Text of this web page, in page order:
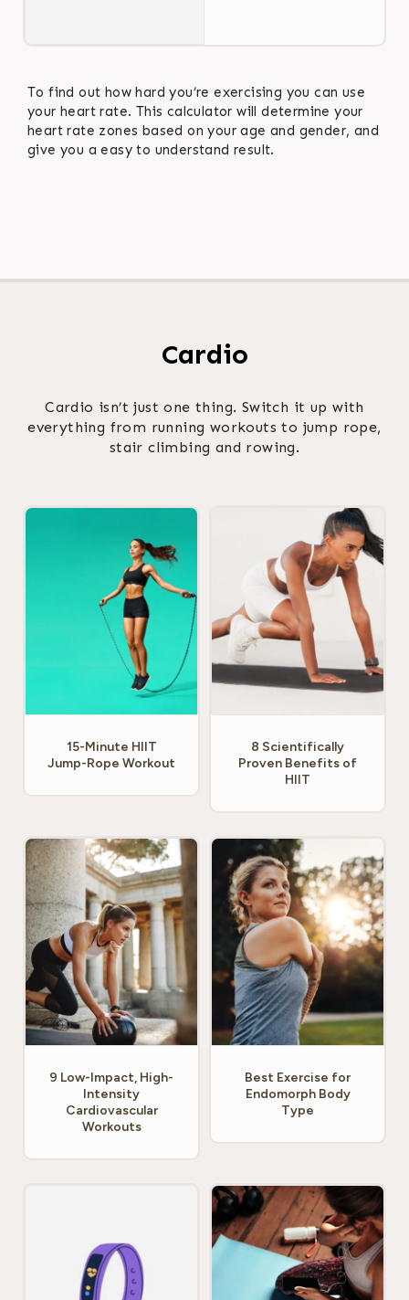
To find out how hard you’re exercising you can use
your heart rate. This calculator will determine your
heart rate zones based on your age and gender, and
give you a easy to understand result.
Cardio
Cardio isn’t just one thing. Switch it up with
everything from running workouts to jump rope,
stair climbing and rowing.
15-Minute HIIT
Jump-Rope Workout
8 Scientifically
Proven Benefits of
HIIT
9 Low-Impact, High-
Intensity
Cardiovascular
Workouts
Best Exercise for
Endomorph Body
Type